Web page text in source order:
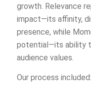
growth. Relevance
impact—its affinity,
presence, while
potential—its ability
audience values.
Our process included: